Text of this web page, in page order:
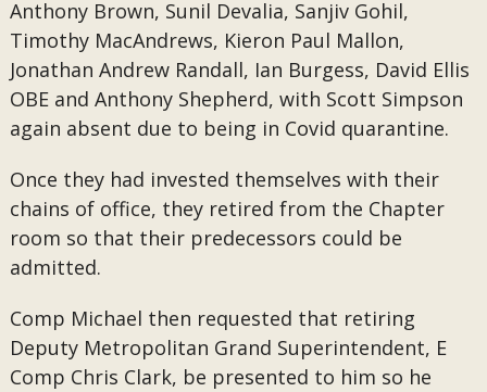
Anthony Brown, Sunil Devalia, Sanjiv Gohil,
Timothy MacAndrews, Kieron Paul Mallon,
Jonathan Andrew Randall, Ian Burgess, David Ellis
OBE and Anthony Shepherd, with Scott Simpson
again absent due to being in Covid quarantine.
Once they had invested themselves with their
chains of office, they retired from the Chapter
room so that their predecessors could be
admitted.
Comp Michael then requested that retiring
Deputy Metropolitan Grand Superintendent, E
Comp Chris Clark, be presented to him so he